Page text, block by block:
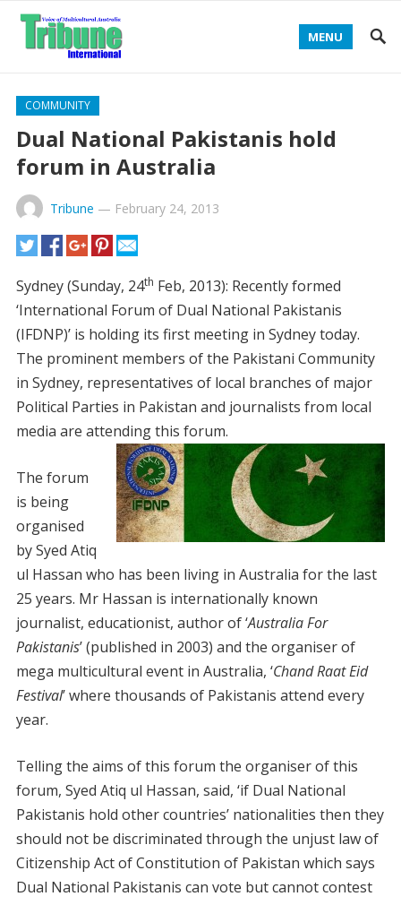
MENU
COMMUNITY
Dual National Pakistanis hold
forum in Australia
Tribune — February 24, 2013
Sydney (Sunday, 24th Feb, 2013): Recently formed
‘International Forum of Dual National Pakistanis
(IFDNP)’ is holding its first meeting in Sydney today.
The prominent members of the Pakistani Community
in Sydney, representatives of local branches of major
Political Parties in Pakistan and journalists from local
media are attending this forum.
The forum
is being
organised
by Syed Atiq
ul Hassan who has been living in Australia for the last
25 years. Mr Hassan is internationally known
journalist, educationist, author of ‘Australia For
Pakistanis’ (published in 2003) and the organiser of
mega multicultural event in Australia, ‘Chand Raat Eid
Festival’ where thousands of Pakistanis attend every
year.
Telling the aims of this forum the organiser of this
forum, Syed Atiq ul Hassan, said, ‘if Dual National
Pakistanis hold other countries’ nationalities then they
should not be discriminated through the unjust law of
Citizenship Act of Constitution of Pakistan which says
Dual National Pakistanis can vote but cannot contest